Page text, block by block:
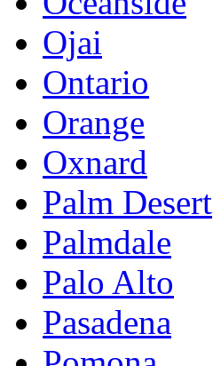
Ojai
Ontario
Orange
Oxnard
Palm Desert
Palmdale
Palo Alto
Pasadena